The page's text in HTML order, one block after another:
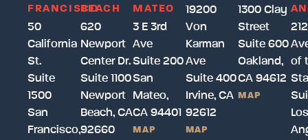
FRANCISCO
50
California
St.
Suite
1500
San
Francisco,
BEACH
620
Newport
Center Dr.
Suite 1100
Newport
Beach, CA
92660
MATEO
3 E 3rd
Ave
Suite 200
San
Mateo,
CA 94401
MAP
19200
Von
Karman
Ave
Suite 400
Irvine, CA
92612
MAP
1300 Clay
Street
Suite 600
Oakland,
CA 94612
MAP
of
Los